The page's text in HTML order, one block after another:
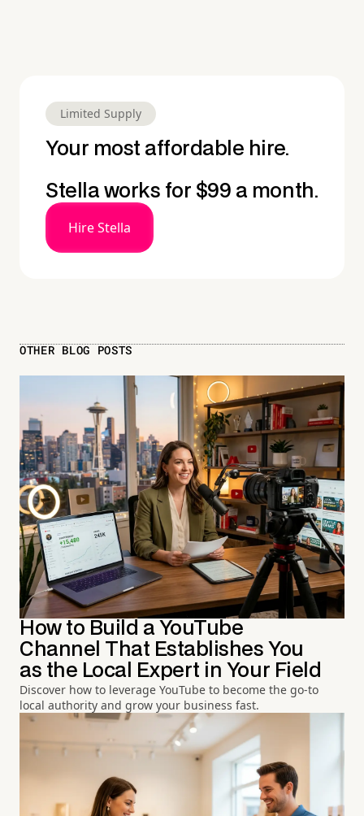
Limited Supply
Your most affordable hire.
Stella works for $99 a month.
Hire Stella
OTHER BLOG POSTS
How to Build a YouTube
Channel That Establishes You
as the Local Expert in Your Field
Discover how to leverage YouTube to become the go-to
local authority and grow your business fast.